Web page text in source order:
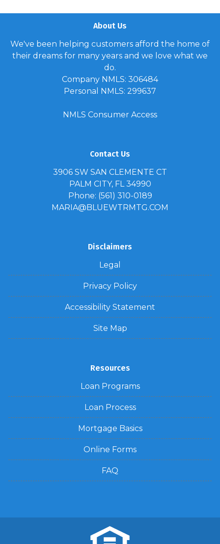
About Us
We've been helping customers afford the home of
their dreams for many years and we love what we
do.
Company NMLS: 306484
Personal NMLS: 299637
NMLS Consumer Access
Contact Us
3906 SW SAN CLEMENTE CT
PALM CITY, FL 34990
Phone: (561) 310-0189
MARIA@BLUEWTRMTG.COM
Disclaimers
Legal
Privacy Policy
Accessibility Statement
Site Map
Resources
Loan Programs
Loan Process
Mortgage Basics
Online Forms
FAQ